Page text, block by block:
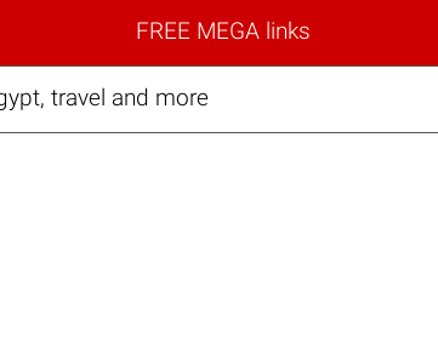
FREE MEGA links
travel and more